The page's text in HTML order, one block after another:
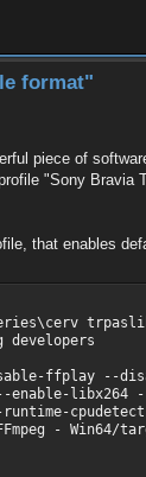
format"
piece of
"Sony
that enables
developers
ffplay --
cpudetect
- Win64/